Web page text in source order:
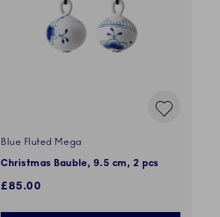
Blue Fluted Mega
Christmas Bauble, 9.5 cm, 2 pcs
£85.00